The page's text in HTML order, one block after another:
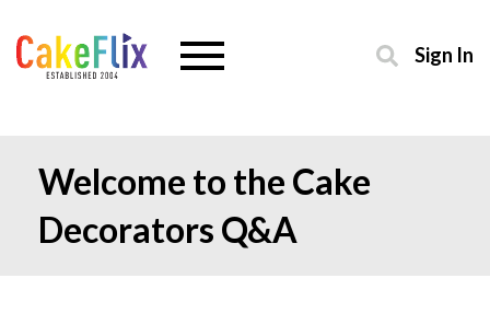
Sign In
Welcome to the Cake
Decorators Q&A